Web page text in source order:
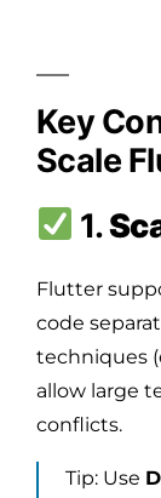
Key
Scale
1.
Flutter
code
techniques
allow large
conflicts.
Tip: Use